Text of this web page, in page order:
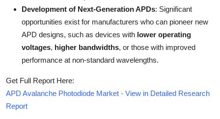
Development of Next-Generation APDs: Significant
opportunities exist for manufacturers who can pioneer new
APD designs, such as devices with lower operating
voltages, higher bandwidths, or those with improved
performance at non-standard wavelengths.
Get Full Report Here:
APD Avalanche Photodiode Market - View in Detailed Research
Report